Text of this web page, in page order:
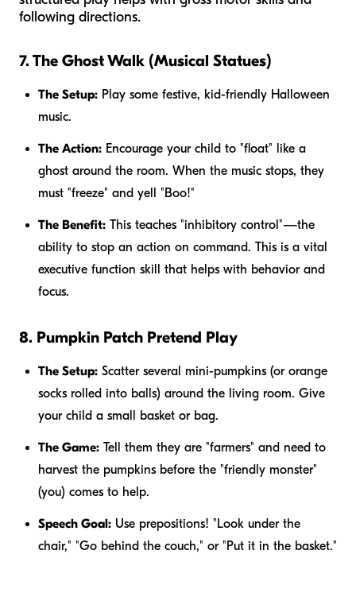
following directions.
7. The Ghost Walk (Musical Statues)
The Setup: Play some festive, kid-friendly Halloween
music.
The Action: Encourage your child to "float" like a
ghost around the room. When the music stops, they
must "freeze" and yell "Boo!"
The Benefit: This teaches "inhibitory control"—the
ability to stop an action on command. This is a vital
executive function skill that helps with behavior and
focus.
8. Pumpkin Patch Pretend Play
The Setup: Scatter several mini-pumpkins (or orange
socks rolled into balls) around the living room. Give
your child a small basket or bag.
The Game: Tell them they are "farmers" and need to
harvest the pumpkins before the "friendly monster"
(you) comes to help.
Speech Goal: Use prepositions! "Look underthe
chair," "Go behind the couch," or "Put it in the basket."